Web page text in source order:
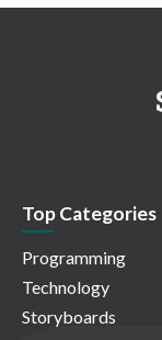
Top Categories
Programming
Technology
Storyboards